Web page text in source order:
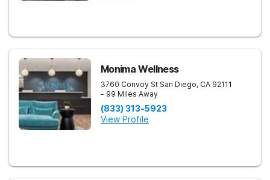
Monima Wellness
3760 Convoy St San Diego, CA 92111
- 99 Miles Away
(833) 313-5923
View Profile